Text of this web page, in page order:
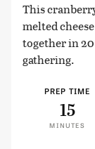
This
melted
together in
gathering.
PREP TIME
15
MINUTES